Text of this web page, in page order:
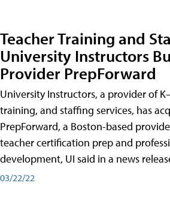
Teacher Training and
University Instructors
Provider PrepForward
University Instructors, a provider of
training, and staffing services, has
PrepForward, a Boston-based
teacher certification prep and
development, UI said in a news
03/22/22